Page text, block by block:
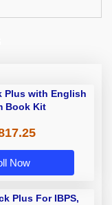
Plus with English
Book Kit
Now
Plus For IBPS,